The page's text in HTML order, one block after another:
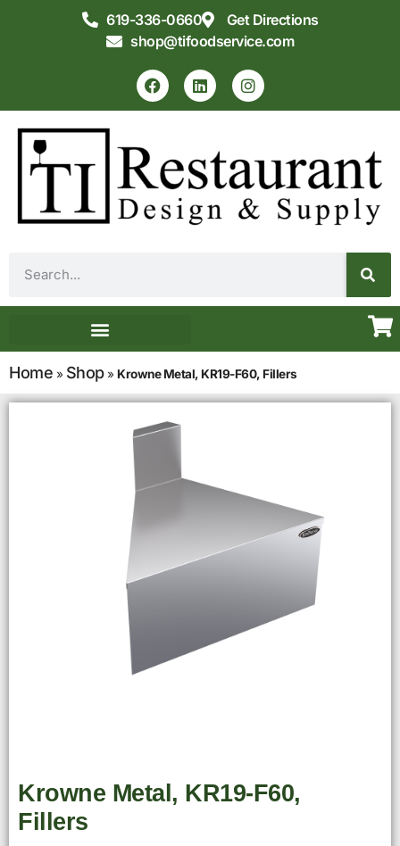
619-336-0660
Get Directions
shop@tifoodservice.com
Home » Shop» Krowne Metal, KR19-F60, Fillers
Krowne Metal, KR19-F60,
Fillers